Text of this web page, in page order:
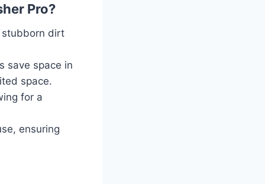
Pro?
stubborn dirt
save space in
space.
for a
ensuring